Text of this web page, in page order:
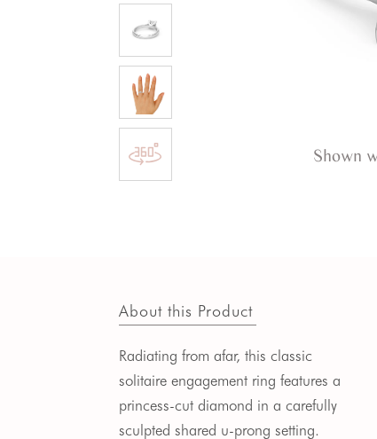
Shown
About this Product
Radiating from afar, this classic
solitaire engagement ring features a
princess-cut diamond in a carefully
sculpted shared u-prong setting.